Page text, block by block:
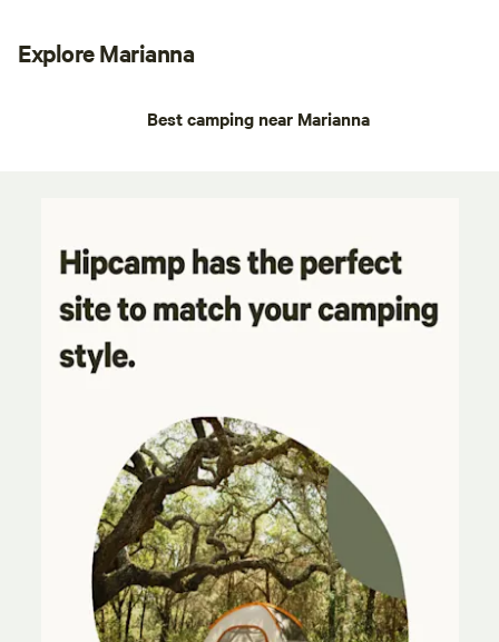
Explore Marianna
Best camping near Marianna